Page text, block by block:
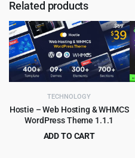
Related products
TECHNOLOGY
Hostie – Web Hosting & WHMCS
WordPress Theme 1.1.1
ADD TO CART